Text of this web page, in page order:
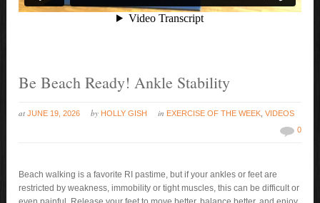
Be Beach Ready! Ankle Stability
at JUNE 19, 2026 by HOLLY GISH in EXERCISE OF THE WEEK ,VIDEOS
0
Beach walking is a favorite RI pastime, but if your ankles or feet are
restricted by weakness, immobility or tight muscles, this can be difficult or